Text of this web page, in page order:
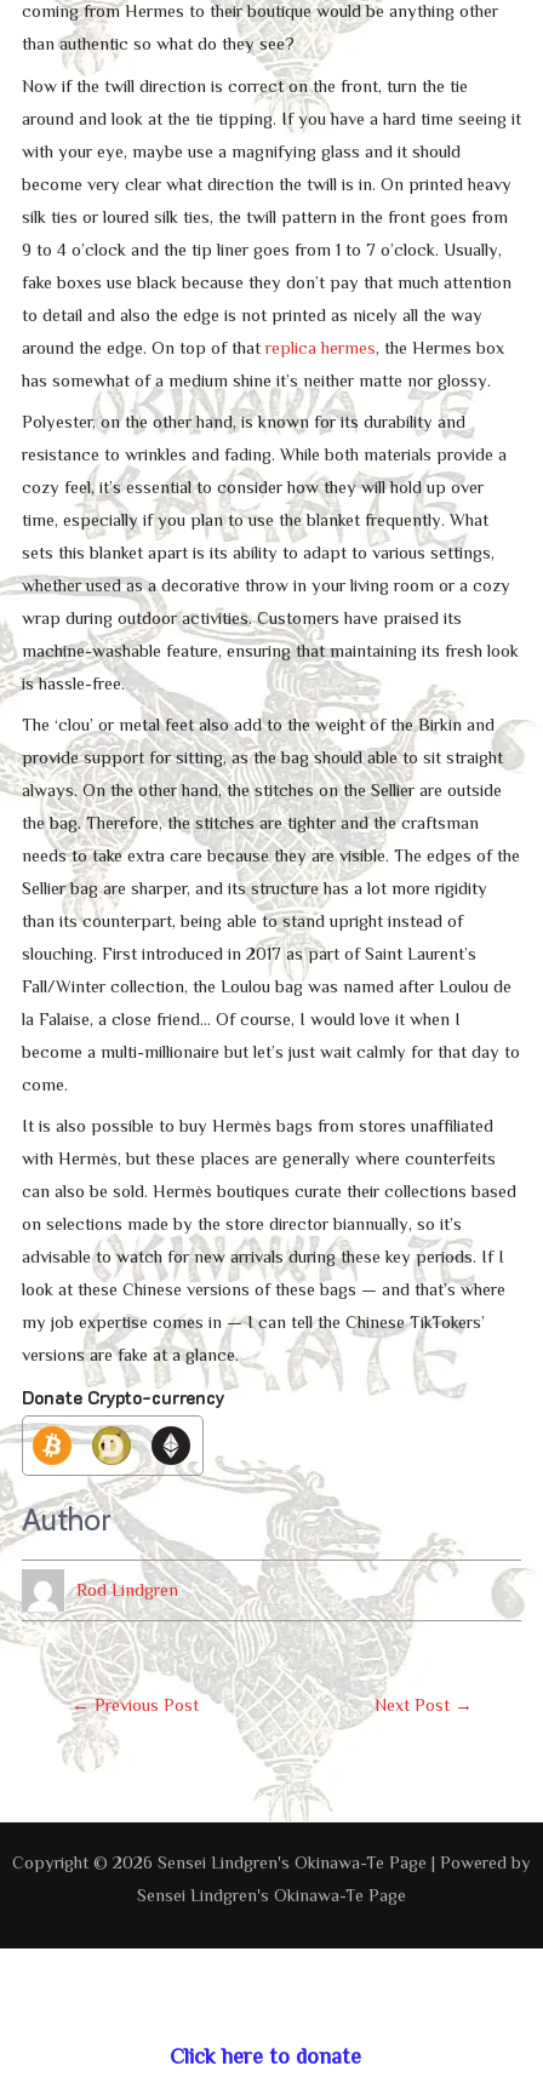
Click here to donate
coming from Hermes to their boutique would be anything other
than authentic so what do they see?
Now if the twill direction is correct on the front, turn the tie
around and look at the tie tipping. If you have a hard time seeing it
with your eye, maybe use a magnifying glass and it should
become very clear what direction the twill is in. On printed heavy
silk ties or loured silk ties, the twill pattern in the front goes from
9 to 4 o’clock and the tip liner goes from 1 to 7 o’clock. Usually,
fake boxes use black because they don’t pay that much attention
to detail and also the edge is not printed as nicely all the way
around the edge. On top of thatreplica hermes, the Hermes box
has somewhat of a medium shine it’s neither matte nor glossy.
Polyester, on the other hand, is known for its durability and
resistance to wrinkles and fading. While both materials provide a
cozy feel, it’s essential to consider how they will hold up over
time, especially if you plan to use the blanket frequently. What
sets this blanket apart is its ability to adapt to various settings,
whether used as a decorative throw in your living room or a cozy
wrap during outdoor activities. Customers have praised its
machine-washable feature, ensuring that maintaining its fresh look
is hassle-free.
The ‘clou’ or metal feet also add to the weight of the Birkin and
provide support for sitting, as the bag should able to sit straight
always. On the other hand, the stitches on the Sellier are outside
the bag. Therefore, the stitches are tighter and the craftsman
needs to take extra care because they are visible. The edges of the
Sellier bag are sharper, and its structure has a lot more rigidity
than its counterpart, being able to stand upright instead of
slouching. First introduced in 2017 as part of Saint Laurent’s
Fall/Winter collection, the Loulou bag was named after Loulou de
la Falaise, a close friend… Of course, I would love it when I
become a multi-millionaire but let’s just wait calmly for that day to
come.
It is also possible to buy Hermès bags from stores unaffiliated
with Hermès, but these places are generally where counterfeits
can also be sold. Hermès boutiques curate their collections based
on selections made by the store director biannually, so it’s
advisable to watch for new arrivals during these key periods. If I
look at these Chinese versions of these bags — and that’s where
my job expertise comes in — I can tell the Chinese TikTokers’
versions are fake at a glance.
Donate Crypto-currency
Author
Rod Lindgren
Post
Navigation
←Previous Post Next Post →
Copyright © 2026 Sensei Lindgren's Okinawa-Te Page | Powered by
Sensei Lindgren's Okinawa-Te Page